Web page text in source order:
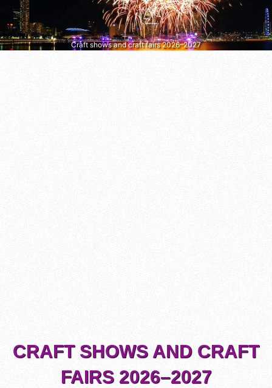
Craft shows and craft fairs 2026–2027
CRAFT SHOWS AND CRAFT
FAIRS 2026–2027